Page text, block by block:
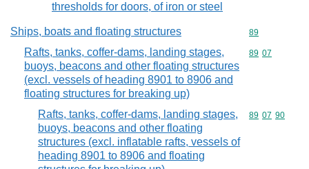
thresholds for doors, of iron or steel
Ships, boats and floating structures Commodity
89
Rafts, tanks, coffer-dams, landing stages,
buoys, beacons and other floating structures
(excl. vessels of heading 8901 to 8906 and
floating structures for breaking up)
Commodity
89 07
Rafts, tanks, coffer-dams, landing stages,
buoys, beacons and other floating
structures (excl. inflatable rafts, vessels of
heading 8901 to 8906 and floating
Commodity
89 07 90